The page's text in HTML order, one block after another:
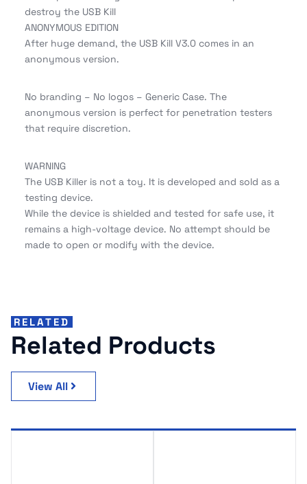
destroy the USB Kill
ANONYMOUS EDITION
After huge demand, the USB Kill V3.0 comes in an
anonymous version.
No branding – No logos – Generic Case. The
anonymous version is perfect for penetration testers
that require discretion.
WARNING
The USB Killer is not a toy. It is developed and sold as a
testing device.
While the device is shielded and tested for safe use, it
remains a high-voltage device. No attempt should be
made to open or modify with the device.
RELATED
Related Products
View All